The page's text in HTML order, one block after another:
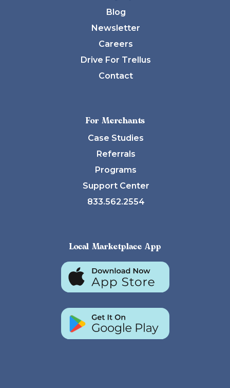
Blog
Newsletter
Careers
Drive For Trellus
Contact
For Merchants
Case Studies
Referrals
Programs
Support Center
833.562.2554
Local Marketplace App